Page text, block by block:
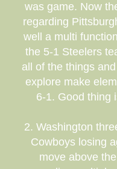
was game. Now
regarding
well a multi
the 5-1 Steelers
all of the things
explore make
6-1. Good thing
2. Washington
Cowboys losing
move above